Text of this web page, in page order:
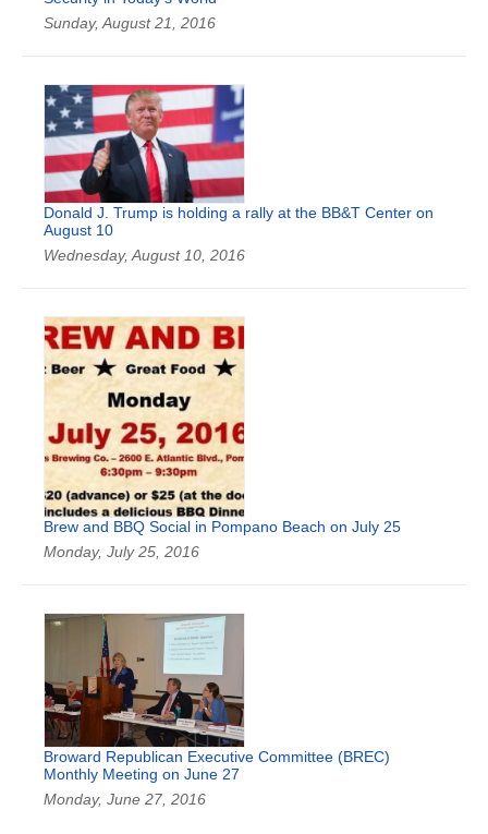
Sunday, August 21, 2016
Donald J. Trump is holding a rally at the BB&T Center on
August 10
Wednesday, August 10, 2016
Brew and BBQ Social in Pompano Beach on July 25
Monday, July 25, 2016
Broward Republican Executive Committee (BREC)
Monthly Meeting on June 27
Monday, June 27, 2016